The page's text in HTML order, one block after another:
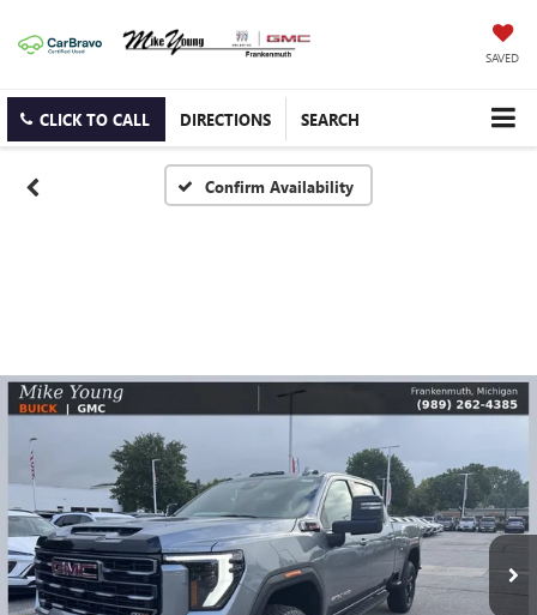
SAVED
CLICK TO CALL DIRECTIONS SEARCH
Confirm Availability